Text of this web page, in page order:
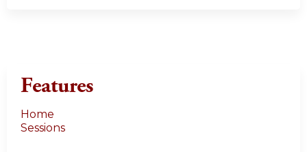
Features
Home
Sessions